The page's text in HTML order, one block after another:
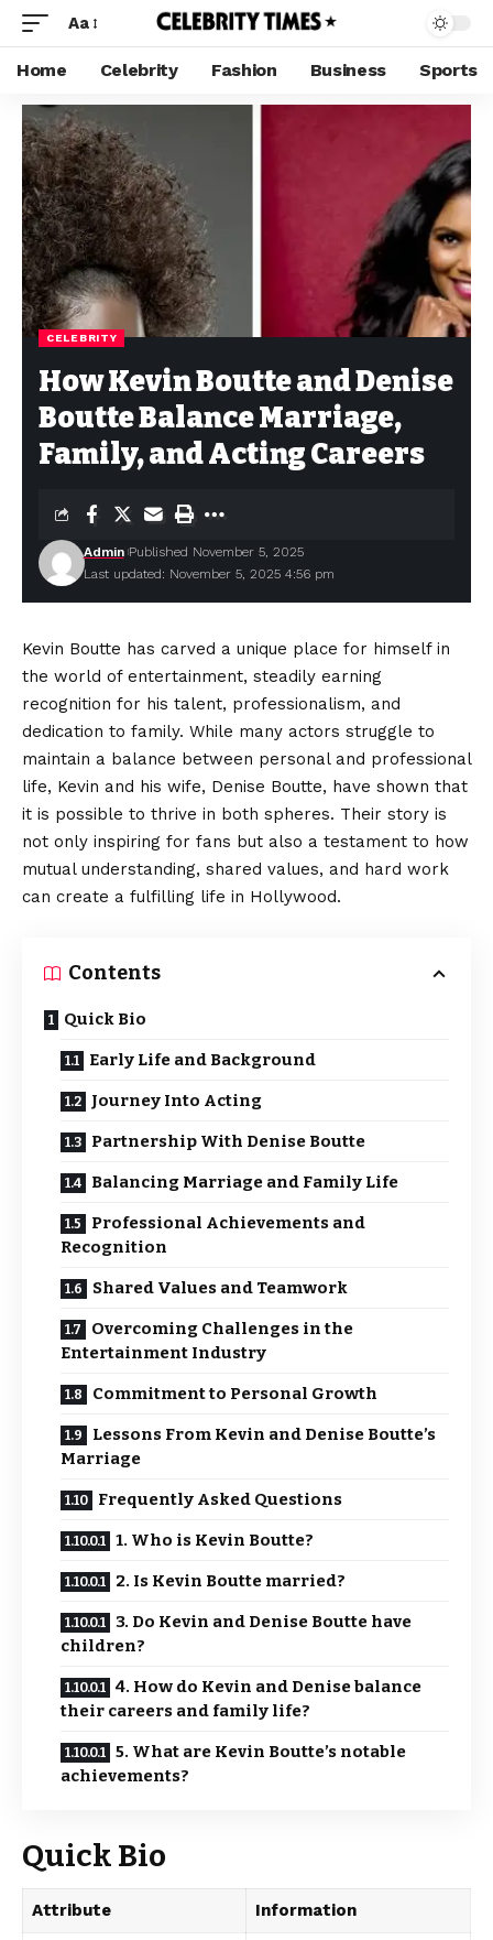
Aa
Home Celebrity Fashion Business Sports
CELEBRITY
How Kevin Boutte and Denise
Boutte Balance Marriage,
Family, and Acting Careers
Last updated: November 5, 2025 4:56 pm
Admin Published November 5, 2025
Kevin Boutte has carved a unique place for himself in
the world of entertainment, steadily earning
recognition for his talent, professionalism, and
dedication to family. While many actors struggle to
maintain a balance between personal and professional
life, Kevin and his wife, Denise Boutte, have shown that
it is possible to thrive in both spheres. Their story is
not only inspiring for fans but also a testament to how
mutual understanding, shared values, and hard work
can create a fulfilling life in Hollywood.
Contents
Quick Bio
Early Life and Background
Journey Into Acting
Partnership With Denise Boutte
Balancing Marriage and Family Life
Professional Achievements and
Recognition
Shared Values and Teamwork
Overcoming Challenges in the
Entertainment Industry
Commitment to Personal Growth
Lessons From Kevin and Denise Boutte’s
Marriage
Frequently Asked Questions
1. Who is Kevin Boutte?
2. Is Kevin Boutte married?
3. Do Kevin and Denise Boutte have
children?
4. How do Kevin and Denise balance
their careers and family life?
5. What are Kevin Boutte’s notable
achievements?
Quick Bio
Attribute Information